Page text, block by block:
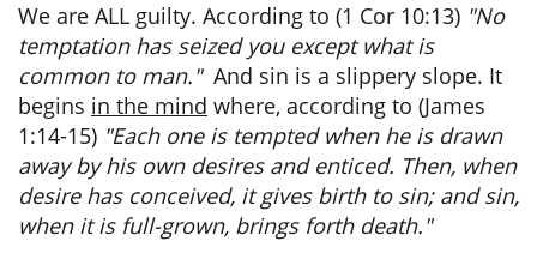
We are ALL guilty. According to (1 Cor 10:13) "No
temptation has seized you except what is
common to man."And sin is a slippery slope. It
begins in the mind where, according to (James
1:14-15) "Each one is tempted when he is drawn
away by his own desires and enticed. Then, when
desire has conceived, it gives birth to sin; and sin,
when it is full-grown, brings forth death."